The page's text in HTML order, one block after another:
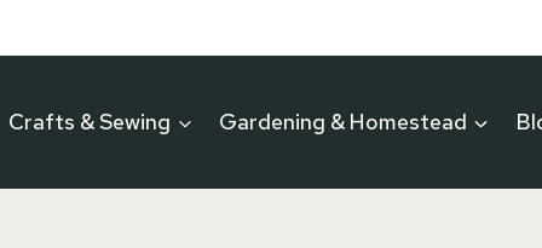
Crafts & Sewing Gardening & Homestead